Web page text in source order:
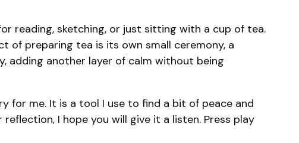
reading, sketching, or just sitting with a cup of tea.
of preparing tea is its own small ceremony, a
adding another layer of calm without being
for me. It is a tool I use to find a bit of peace and
I hope you will give it a listen. Press play